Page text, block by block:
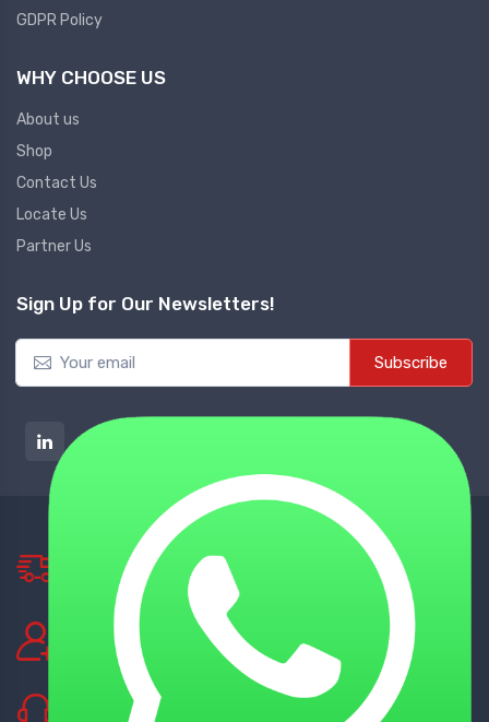
GDPR Policy
WHY CHOOSE US
About us
Shop
Contact Us
Locate Us
Partner Us
Sign Up for Our Newsletters!
Subscribe
NATIONWIDE DELIVERY
Tie up with Best Shipping Partners
TECHNICAL SUPPORT
Experienced Technical Support
BEST CUSTOMER SUPPORT